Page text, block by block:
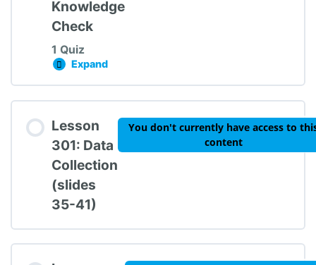
Knowledge
Check
1 Quiz
Expand
Lesson 201: Functional Behavioral
TIPBS Knowledge Check #2
Lesson
301: Data
Collection
(slides
35-41)
You don't currently have access to
content